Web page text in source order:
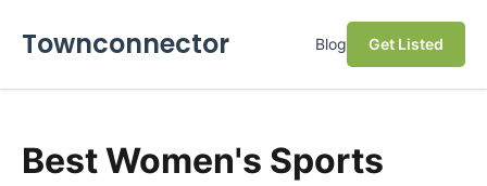
Townconnector Blog Get Listed
Best Women's Sports